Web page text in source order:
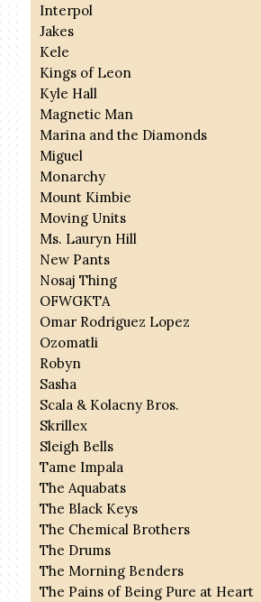
Interpol
Jakes
Kele
Kings of Leon
Kyle Hall
Magnetic Man
Marina and the Diamonds
Miguel
Monarchy
Mount Kimbie
Moving Units
Ms. Lauryn Hill
New Pants
Nosaj Thing
OFWGKTA
Omar Rodriguez Lopez
Ozomatli
Robyn
Sasha
Scala & Kolacny Bros.
Skrillex
Sleigh Bells
Tame Impala
The Aquabats
The Black Keys
The Chemical Brothers
The Drums
The Morning Benders
The Pains of Being Pure at Heart